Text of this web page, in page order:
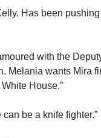
Has been
with the
Melania wants Mira
House.”
be a knife fighter.”